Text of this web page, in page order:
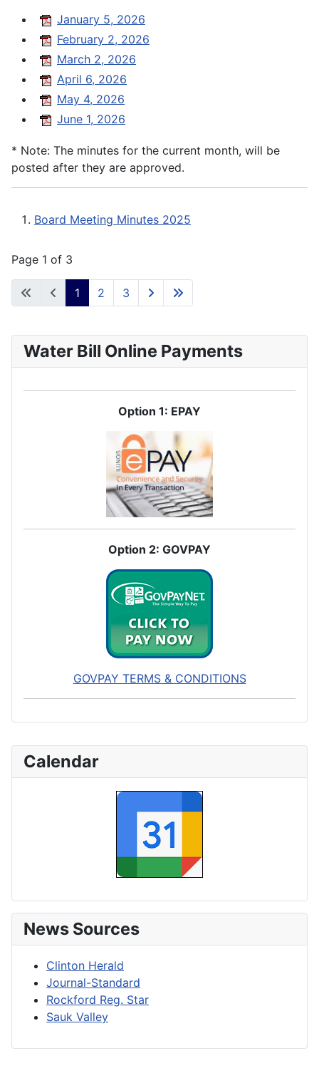
Calendar
News Sources
Clinton Herald
Journal-Standard
Rockford Reg. Star
Sauk Valley
January 5, 2026
February 2, 2026
March 2, 2026
April 6, 2026
May 4, 2026
June 1, 2026
* Note: The minutes for the current month, will be
posted after they are approved.
Board Meeting Minutes 2025
Page 1 of 3
1 2 3
Water Bill Online Payments
Option 1: EPAY
Option 2: GOVPAY
GOVPAY TERMS & CONDITIONS